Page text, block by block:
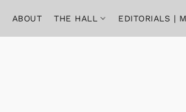
ABOUT THE HALL EDITORIALS |